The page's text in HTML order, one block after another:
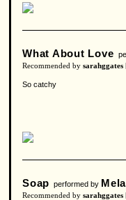
What About Love
Recommended by sarahggates
So catchy
Soap performed by
Recommended by sarahggates